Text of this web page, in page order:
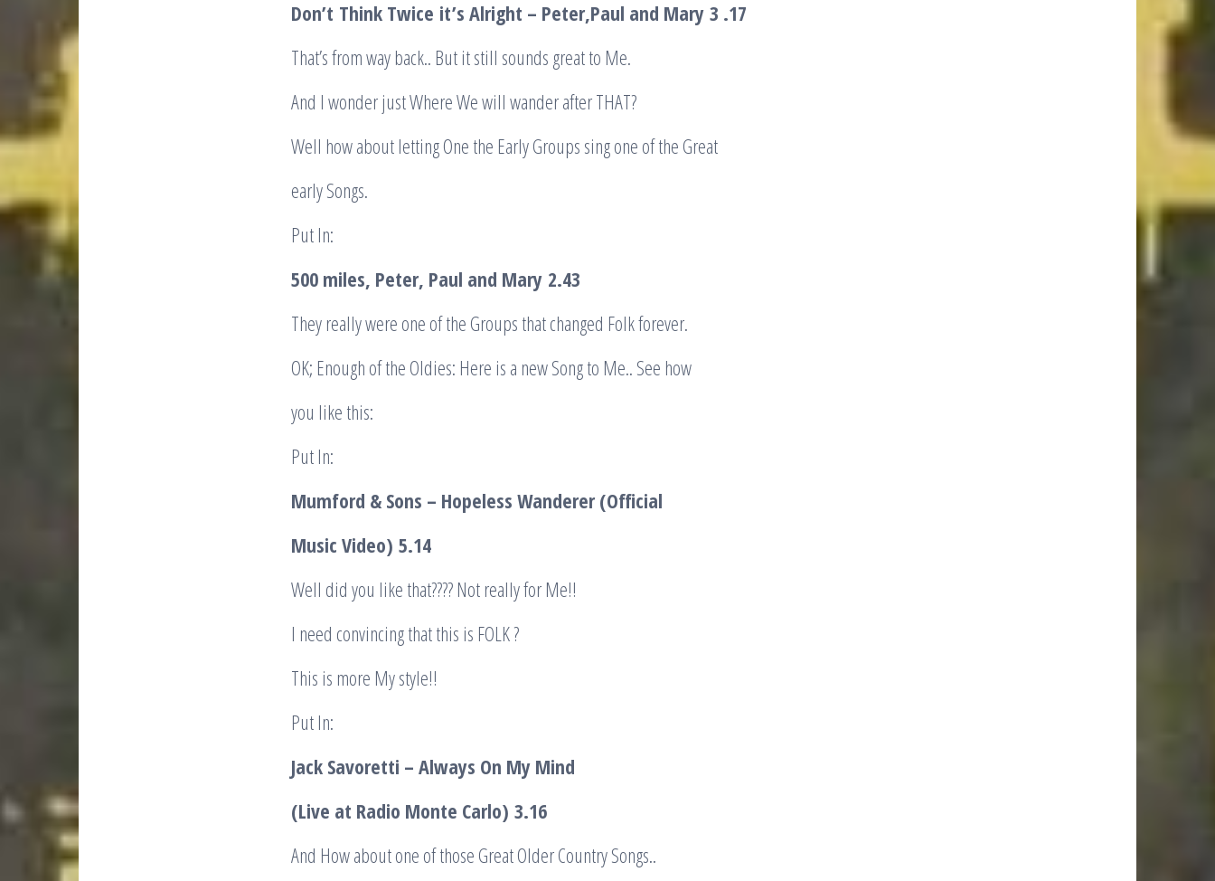
Don’t Think Twice it’s Alright – Peter,Paul and Mary 3 .17
That’s from way back.. But it still sounds great to Me.
And I wonder just Where We will wander after THAT?
Well how about letting One the Early Groups sing one of the Great
early Songs.
Put In:
500 miles, Peter, Paul and Mary 2.43
They really were one of the Groups that changed Folk forever.
OK; Enough of the Oldies: Here is a new Song to Me.. See how
you like this:
Put In:
Mumford & Sons – Hopeless Wanderer (Official
Music Video) 5.14
Well did you like that???? Not really for Me!!
I need convincing that this is FOLK ?
This is more My style!!
Put In:
Jack Savoretti – Always On My Mind
(Live at Radio Monte Carlo) 3.16
And How about one of those Great Older Country Songs..